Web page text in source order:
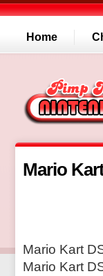
Home
Mario
Mario Kart
Mario Kart